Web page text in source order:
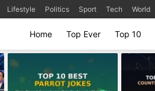
Lifestyle Politics Sport Tech World
Home Top Ever Top 10